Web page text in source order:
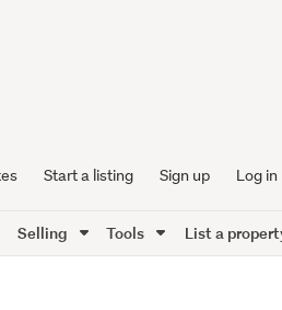
Start a listing Sign up Log in
Selling Tools List a